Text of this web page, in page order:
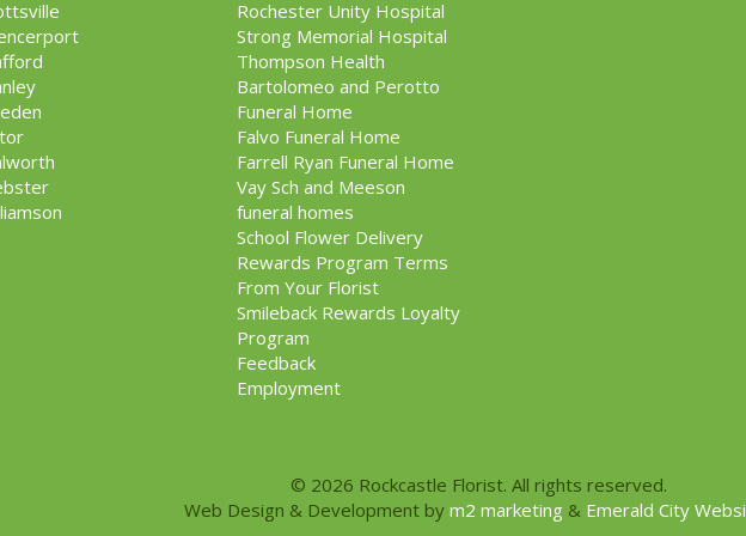
Rochester Unity Hospital
Strong Memorial Hospital
Thompson Health
Bartolomeo and Perotto
Funeral Home
Falvo Funeral Home
Farrell Ryan Funeral Home
Vay Sch and Meeson
funeral homes
School Flower Delivery
Rewards Program Terms
From Your Florist
Smileback Rewards Loyalty
Program
Feedback
Employment
© 2026 Rockcastle Florist. All rights reserved.
Web Design & Development by m2 marketing& Emerald City